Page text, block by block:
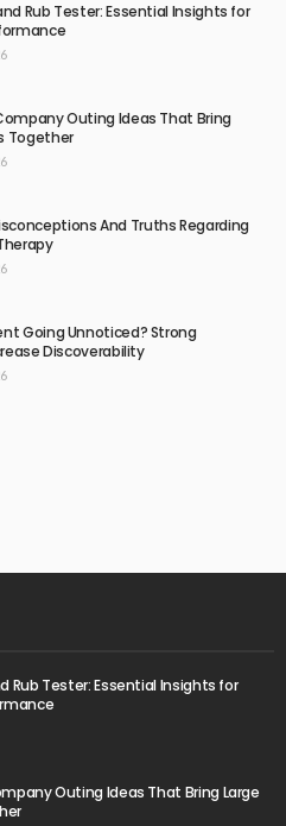
Rub Tester: Essential Insights for
Outing Ideas That Bring
Together
And Truths Regarding
Going Unnoticed? Strong
Discoverability
Rub Tester: Essential Insights for
Outing Ideas That Bring Large